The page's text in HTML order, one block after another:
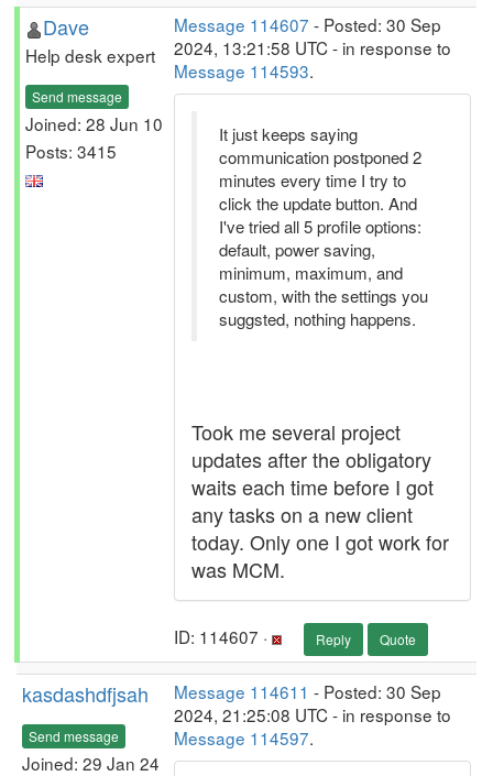
Dave
Help desk expert
Send message
Joined: 28 Jun 10
Posts: 3415
Message 114607 - Posted: 30 Sep
2024, 13:21:58 UTC - in response to
Message 114593.
It just keeps saying
communication postponed 2
minutes every time I try to
click the update button. And
I've tried all 5 profile options:
default, power saving,
minimum, maximum, and
custom, with the settings you
suggsted, nothing happens.
Took me several project
updates after the obligatory
waits each time before I got
any tasks on a new client
today. Only one I got work for
was MCM.
ID: 114607 · Reply Quote
kasdashdfjsah
Send message
Joined: 29 Jan 24
Message 114611 - Posted: 30 Sep
2024, 21:25:08 UTC - in response to
Message 114597.